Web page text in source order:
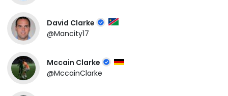
David Clarke
@Mancity17
Mccain Clarke
@MccainClarke